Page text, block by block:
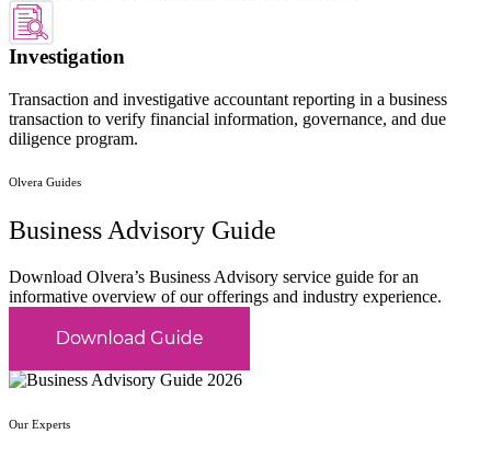
Investigation
Transaction and investigative accountant reporting in a business
transaction to verify financial information, governance, and due
diligence program.
Olvera Guides
Business Advisory Guide
Download Olvera’s Business Advisory service guide for an
informative overview of our offerings and industry experience.
Our Experts